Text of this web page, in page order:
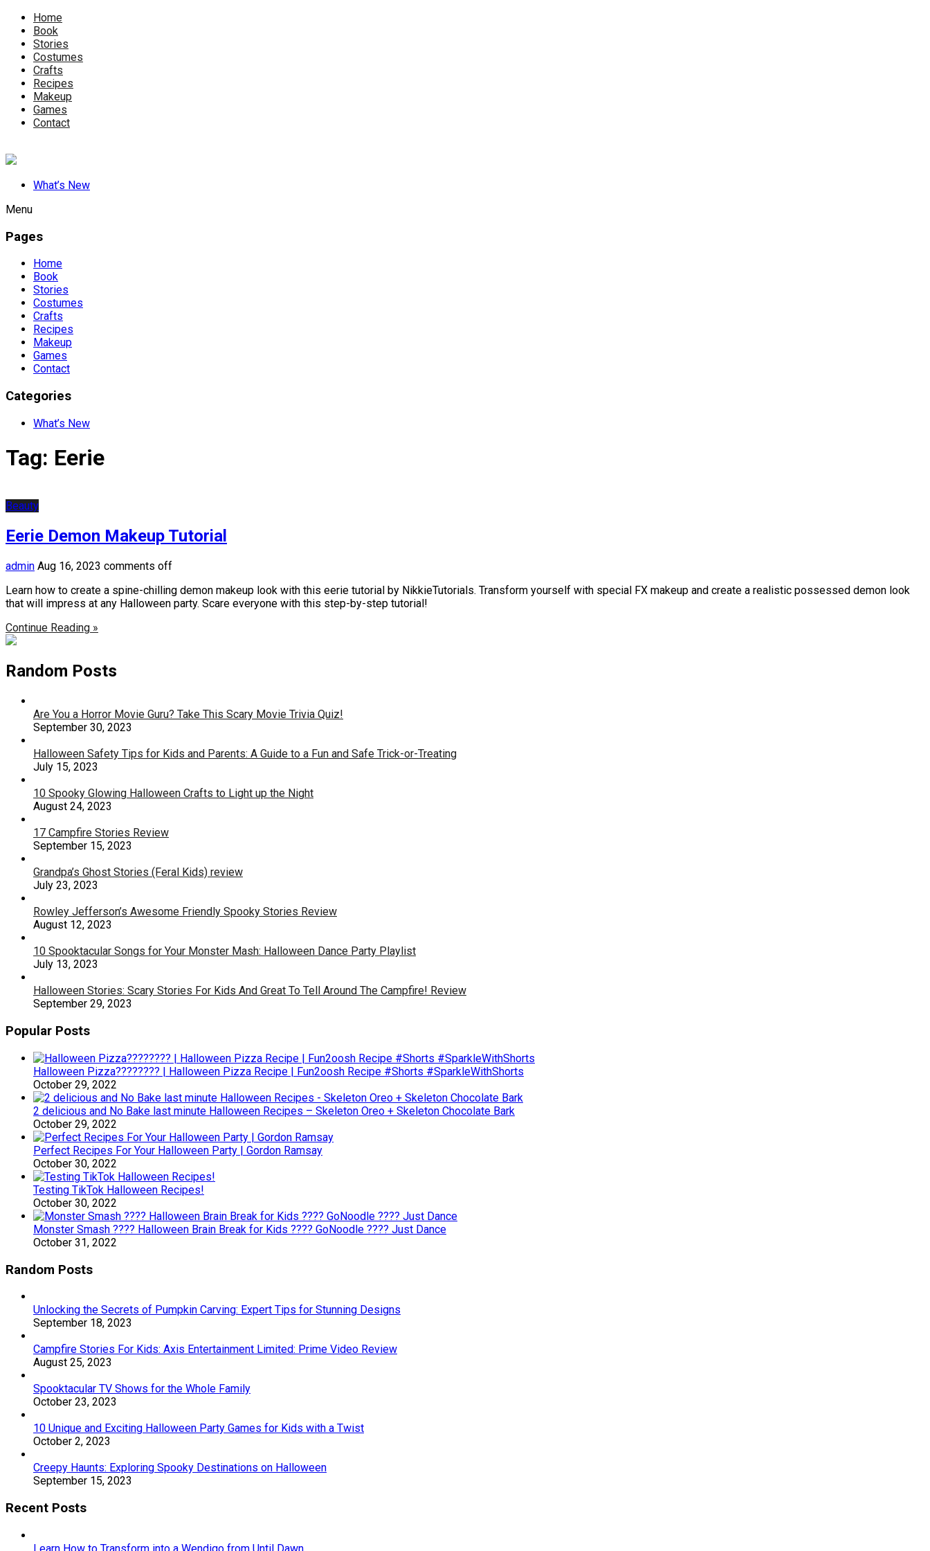
Home
Book
Stories
Costumes
Crafts
Recipes
Makeup
Games
Contact
What’s New
Menu
Pages
Home
Book
Stories
Costumes
Crafts
Recipes
Makeup
Games
Contact
Categories
What’s New
Tag: Eerie
Beauty
Eerie Demon Makeup Tutorial
admin Aug 16, 2023 comments off
Learn how to create a spine-chilling demon makeup look with this eerie tutorial by NikkieTutorials. Transform yourself with special FX makeup and create a realistic possessed demon look
that will impress at any Halloween party. Scare everyone with this step-by-step tutorial!
Continue Reading »
Random Posts
Are You a Horror Movie Guru? Take This Scary Movie Trivia Quiz!
September 30, 2023
Halloween Safety Tips for Kids and Parents: A Guide to a Fun and Safe Trick-or-Treating
July 15, 2023
10 Spooky Glowing Halloween Crafts to Light up the Night
August 24, 2023
17 Campfire Stories Review
September 15, 2023
Grandpa’s Ghost Stories (Feral Kids) review
July 23, 2023
Rowley Jefferson’s Awesome Friendly Spooky Stories Review
August 12, 2023
10 Spooktacular Songs for Your Monster Mash: Halloween Dance Party Playlist
July 13, 2023
Halloween Stories: Scary Stories For Kids And Great To Tell Around The Campfire! Review
September 29, 2023
Popular Posts
Halloween Pizza???????? | Halloween Pizza Recipe | Fun2oosh Recipe #Shorts #SparkleWithShorts
October 29, 2022
2 delicious and No Bake last minute Halloween Recipes – Skeleton Oreo + Skeleton Chocolate Bark
October 29, 2022
Perfect Recipes For Your Halloween Party | Gordon Ramsay
October 30, 2022
Testing TikTok Halloween Recipes!
October 30, 2022
Monster Smash ???? Halloween Brain Break for Kids ???? GoNoodle ???? Just Dance
October 31, 2022
Random Posts
Unlocking the Secrets of Pumpkin Carving: Expert Tips for Stunning Designs
September 18, 2023
Campfire Stories For Kids: Axis Entertainment Limited: Prime Video Review
August 25, 2023
Spooktacular TV Shows for the Whole Family
October 23, 2023
10 Unique and Exciting Halloween Party Games for Kids with a Twist
October 2, 2023
Creepy Haunts: Exploring Spooky Destinations on Halloween
September 15, 2023
Recent Posts
Learn How to Transform into a Wendigo from Until Dawn